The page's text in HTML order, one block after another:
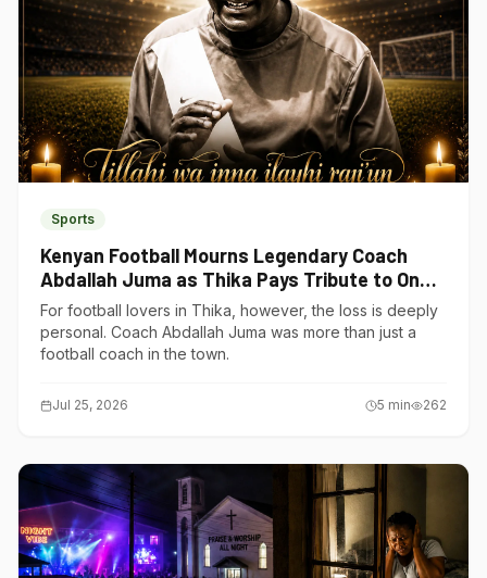
Sports
Kenyan Football Mourns Legendary Coach
Abdallah Juma as Thika Pays Tribute to One
of Its Own
For football lovers in Thika, however, the loss is deeply
personal. Coach Abdallah Juma was more than just a
football coach in the town.
Jul 25, 2026 5 min 262